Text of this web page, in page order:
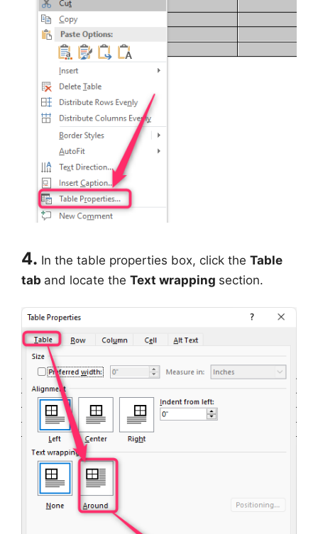
4. In the table properties box, click the Table
tab and locate the Text wrapping section.